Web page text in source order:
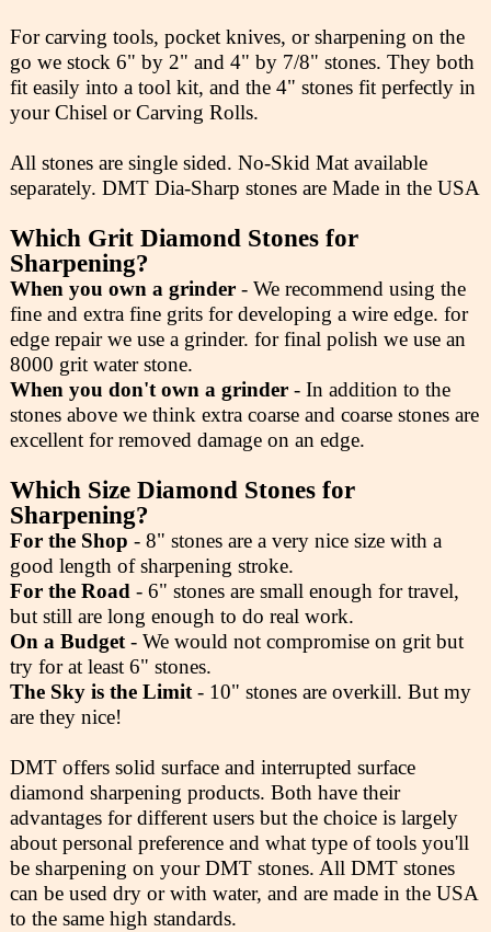
For carving tools, pocket knives, or sharpening on the
go we stock 6" by 2" and 4" by 7/8" stones. They both
fit easily into a tool kit, and the 4" stones fit perfectly in
your Chisel or Carving Rolls.
All stones are single sided. No-Skid Mat available
separately. DMT Dia-Sharp stones are Made in the USA
Which Grit Diamond Stones for
Sharpening?
When you own a grinder- We recommend using the
fine and extra fine grits for developing a wire edge. for
edge repair we use a grinder. for final polish we use an
8000 grit water stone.
When you don't own a grinder- In addition to the
stones above we think extra coarse and coarse stones are
excellent for removed damage on an edge.
Which Size Diamond Stones for
Sharpening?
For the Shop - 8" stones are a very nice size with a
good length of sharpening stroke.
For the Road- 6" stones are small enough for travel,
but still are long enough to do real work.
On a Budget- We would not compromise on grit but
try for at least 6" stones.
The Sky is the Limit- 10" stones are overkill. But my
are they nice!
DMT offers solid surface and interrupted surface
diamond sharpening products. Both have their
advantages for different users but the choice is largely
about personal preference and what type of tools you'll
be sharpening on your DMT stones. All DMT stones
can be used dry or with water, and are made in the USA
to the same high standards.